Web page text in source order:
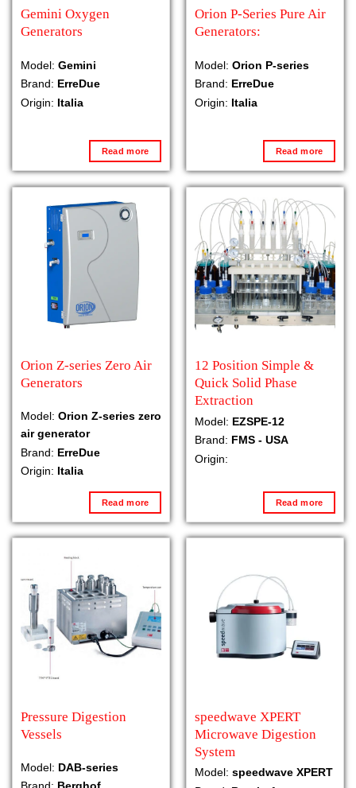
Gemini Oxygen
Generators
Model: Gemini
Brand: ErreDue
Origin: Italia
Read more
Orion P-Series Pure Air
Generators:
Model: Orion P-series
Brand: ErreDue
Origin: Italia
Read more
Orion Z-series Zero Air
Generators
Model: Orion Z-series zero
air generator
Brand: ErreDue
Origin: Italia
Read more
12 Position Simple &
Quick Solid Phase
Extraction
Model: EZSPE-12
Brand: FMS - USA
Origin:
Read more
Pressure Digestion
Vessels
Model: DAB-series
speedwave XPERT
Microwave Digestion
System
Model: speedwave XPERT